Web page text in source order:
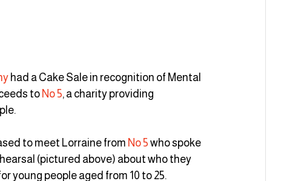
had a Cake Sale in recognition of Mental
to No 5, a charity providing
to meet Lorraine from No 5 who spoke
(pictured above) about who they
young people aged from 10 to 25.